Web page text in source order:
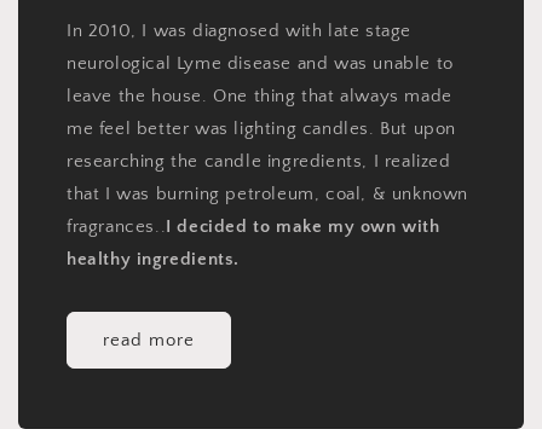
In 2010, I was diagnosed with late stage
neurological Lyme disease and was unable to
leave the house. One thing that always made
me feel better was lighting candles. But upon
researching the candle ingredients, I realized
that I was burning petroleum, coal, & unknown
fragrances..I decided to make my own with
healthy ingredients.
read more